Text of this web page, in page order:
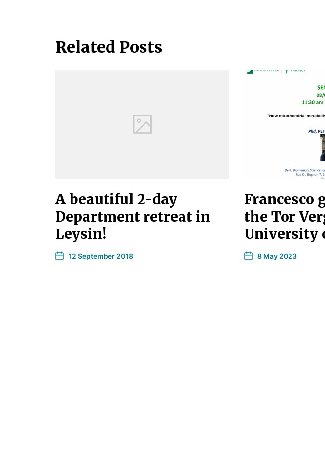
Related Posts
A beautiful 2-day
Department retreat in
Leysin!
12 September 2018
Francesco
the Tor
University
8 May 2023